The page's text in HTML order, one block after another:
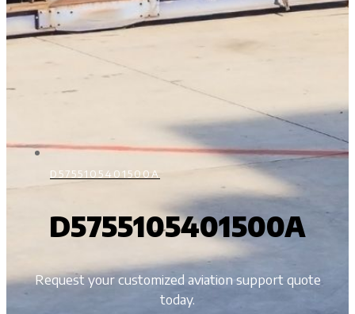
D5755105401500A
D5755105401500A
Request your customized aviation support quote
today.